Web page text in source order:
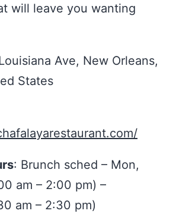
will leave you wanting
Ave, New Orleans,
States
: Brunch sched – Mon,
am – 2:00 pm) –
am – 2:30 pm)